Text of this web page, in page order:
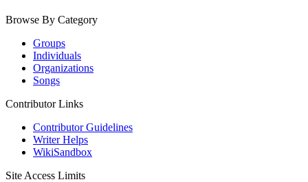
Browse By Category
Groups
Individuals
Organizations
Songs
Contributor Links
Contributor Guidelines
Writer Helps
WikiSandbox
Site Access Limits